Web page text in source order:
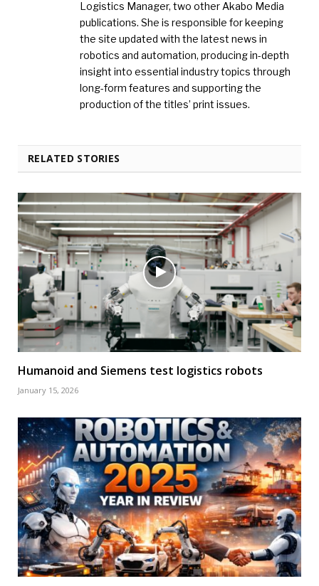
Logistics Manager, two other Akabo Media
publications. She is responsible for keeping
the site updated with the latest news in
robotics and automation, producing in-depth
insight into essential industry topics through
long-form features and supporting the
production of the titles’ print issues.
RELATED STORIES
Humanoid and Siemens test logistics robots
January 15, 2026